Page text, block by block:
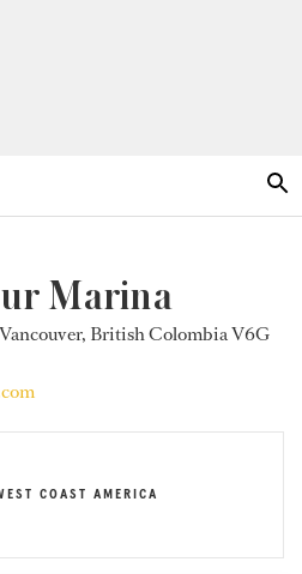
Marina
British Colombia V6G
COAST AMERICA